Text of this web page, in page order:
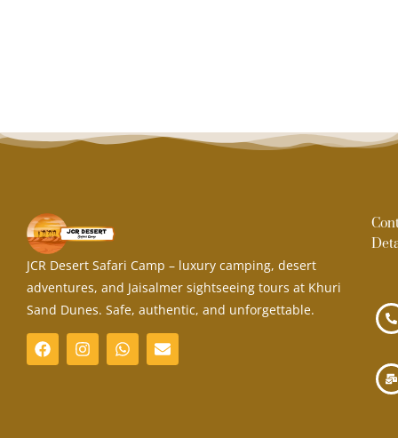
JCR Desert Safari Camp – luxury camping, desert
adventures, and Jaisalmer sightseeing tours at Khuri
Sand Dunes. Safe, authentic, and unforgettable.
F
a
c
I
n
s
W
h
a
E
n
v